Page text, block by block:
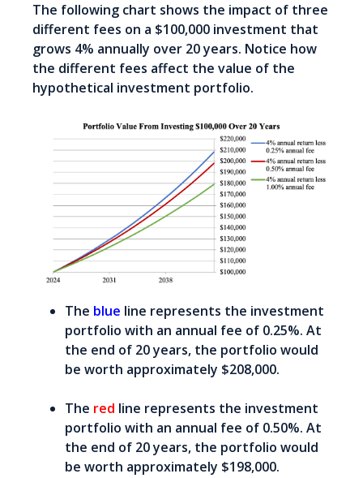
The following chart shows the impact of three
different fees on a $100,000 investment that
grows 4% annually over 20 years. Notice how
the different fees affect the value of the
hypothetical investment portfolio.
The blue line represents the investment
portfolio with an annual fee of 0.25%. At
the end of 20 years, the portfolio would
be worth approximately $208,000.
The red line represents the investment
portfolio with an annual fee of 0.50%. At
the end of 20 years, the portfolio would
be worth approximately $198,000.